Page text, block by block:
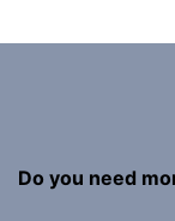
Do you need